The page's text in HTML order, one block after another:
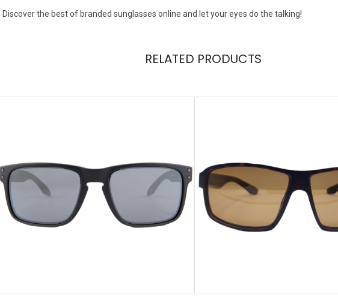
Discover the best of branded sunglasses online and let your eyes do the talking!
RELATED PRODUCTS